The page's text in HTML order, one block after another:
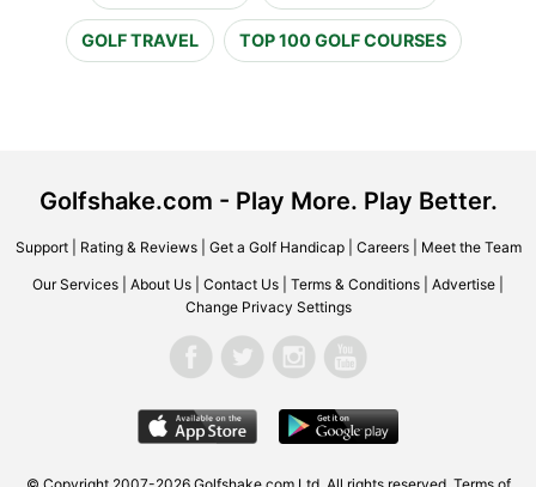
GOLF TRAVEL TOP 100 GOLF COURSES
Golfshake.com - Play More. Play Better.
Support| Rating & Reviews| Get a Golf Handicap| Careers| Meet the Team
Our Services About Us Contact Us Terms & Conditions Advertise
Change Privacy Settings